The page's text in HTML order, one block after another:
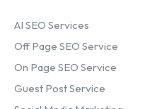
AI SEO Services
Off Page SEO Service
On Page SEO Service
Guest Post Service